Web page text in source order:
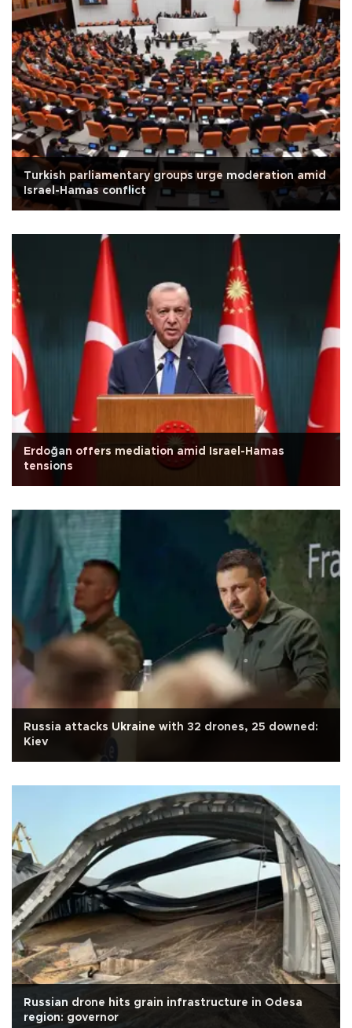
Turkish parliamentary groups urge moderation amid
Israel-Hamas conflict
Erdoğan offers mediation amid Israel-Hamas
tensions
Russia attacks Ukraine with 32 drones, 25 downed:
Kiev
Russian drone hits grain infrastructure in Odesa
region: governor